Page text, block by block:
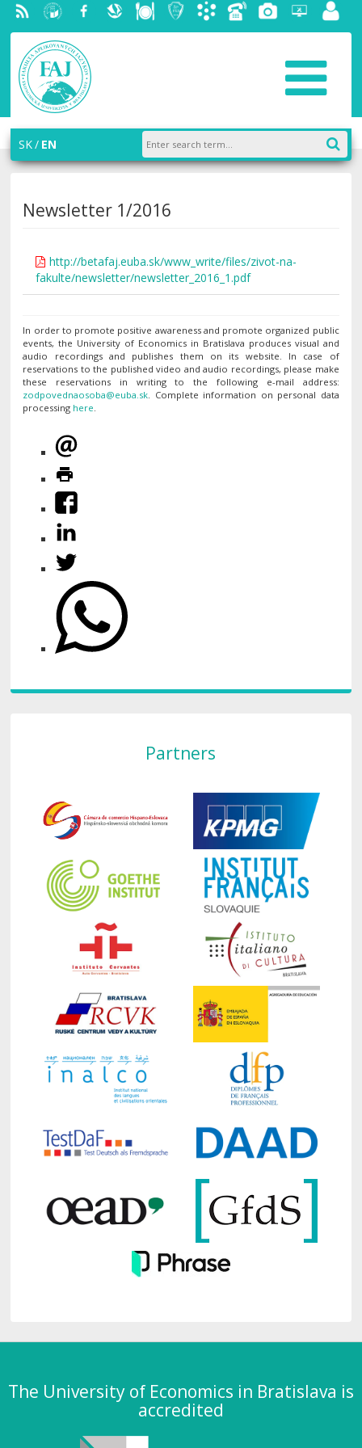
RSS University
of
Economics
in
Bratislava
Facebook
SlovakDiningStudentAcademic
PhoneGalleryHelpdesk
SK EN
Newsletter 1/2016
http://betafaj.euba.sk/www_write/files/zivot-na-
fakulte/newsletter/newsletter_2016_1.pdf
In order to promote positive awareness and promote organized public
events, the University of Economics in Bratislava produces visual and
audio recordings and publishes them on its website. In case of
reservations to the published video and audio recordings, please make
these reservations in writing to the following e-mail address:
. Complete information on personal data
processing here.
Partners
The University of Economics in Bratislava is
accredited